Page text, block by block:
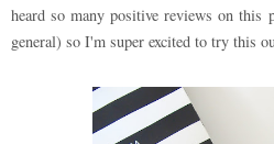
heard so many positive reviews on this
general) so I'm super excited to try this